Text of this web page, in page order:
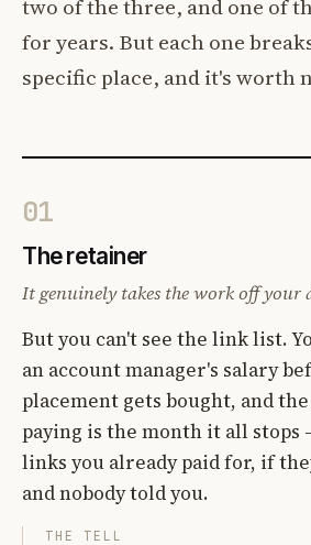
two of the three, and one of
for years. But each one
specific place, and it's worth
01
The retainer
It genuinely takes the work off your
But you can't see the link list.
an account manager's salary
placement gets bought, and
paying is the month it all
links you already paid for, if
and nobody told you.
THE TELL